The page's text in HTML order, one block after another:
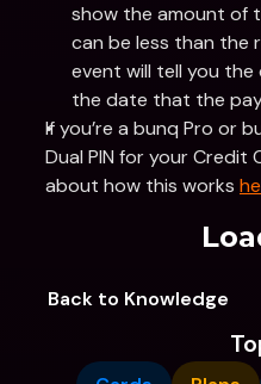
show the amount of
can be less than the
event will tell you
the date that the
If you’re a bunq Pro or
Dual PIN for your Credit
about how this works
Back to Knowledge